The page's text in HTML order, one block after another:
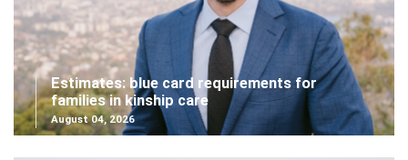
Estimates: blue card requirements for
families in kinship care
August 04, 2026